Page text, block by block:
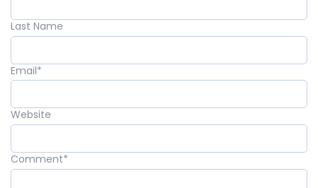
Last Name
Email*
Website
Comment*